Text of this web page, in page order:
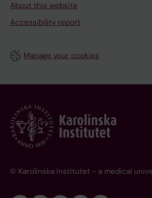
About this website
Accessibility report
Manage your cookies
© Karolinska Institutet - a medical